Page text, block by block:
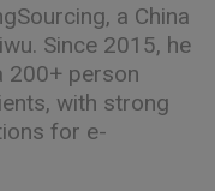
, a China
Since 2015, he
200+ person
with strong
for e-